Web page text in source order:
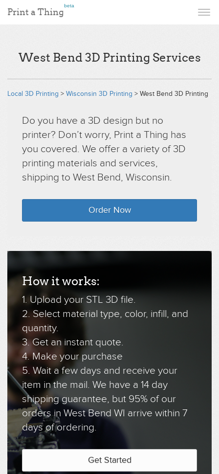
Print a Thing
beta
West Bend 3D Printing Services
Local 3D Printing > Wisconsin 3D Printing > West Bend 3D Printing
Do you have a 3D design but no
printer? Don’t worry, Print a Thing has
you covered. We offer a variety of 3D
printing materials and services,
shipping to West Bend, Wisconsin.
Order Now
How it works:
1. Upload your STL 3D file.
2. Select material type, color, infill, and
quantity.
3. Get an instant quote.
4. Make your purchase
5. Wait a few days and receive your
item in the mail. We have a 14 day
shipping guarantee, but 95% of our
orders in West Bend WI arrive within 7
days of ordering.
Get Started